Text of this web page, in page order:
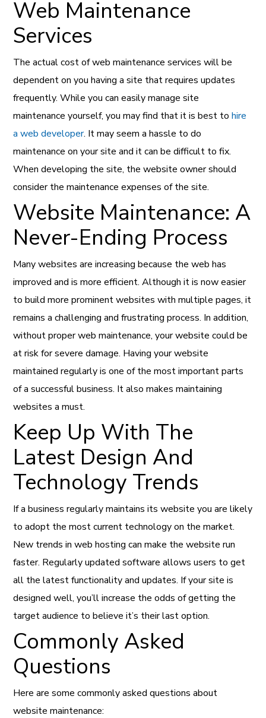
Web Maintenance
Services
The actual cost of web maintenance services will be
dependent on you having a site that requires updates
frequently. While you can easily manage site
maintenance yourself, you may find that it is best tohire
a web developer. It may seem a hassle to do
maintenance on your site and it can be difficult to fix.
When developing the site, the website owner should
consider the maintenance expenses of the site.
Website Maintenance: A
Never-Ending Process
Many websites are increasing because the web has
improved and is more efficient. Although it is now easier
to build more prominent websites with multiple pages, it
remains a challenging and frustrating process. In addition,
without proper web maintenance, your website could be
at risk for severe damage. Having your website
maintained regularly is one of the most important parts
of a successful business. It also makes maintaining
websites a must.
Keep Up With The
Latest Design And
Technology Trends
If a business regularly maintains its website you are likely
to adopt the most current technology on the market.
New trends in web hosting can make the website run
faster. Regularly updated software allows users to get
all the latest functionality and updates. If your site is
designed well, you’ll increase the odds of getting the
target audience to believe it’s their last option.
Commonly Asked
Questions
Here are some commonly asked questions about
website maintenance: